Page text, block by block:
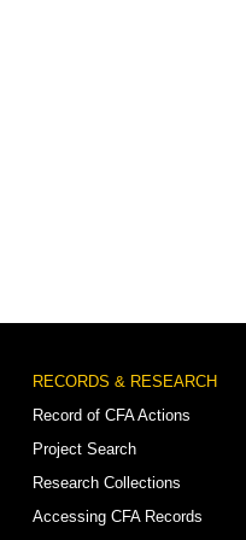
RECORDS & RESEARCH
Record of CFA Actions
Project Search
Research Collections
Accessing CFA Records